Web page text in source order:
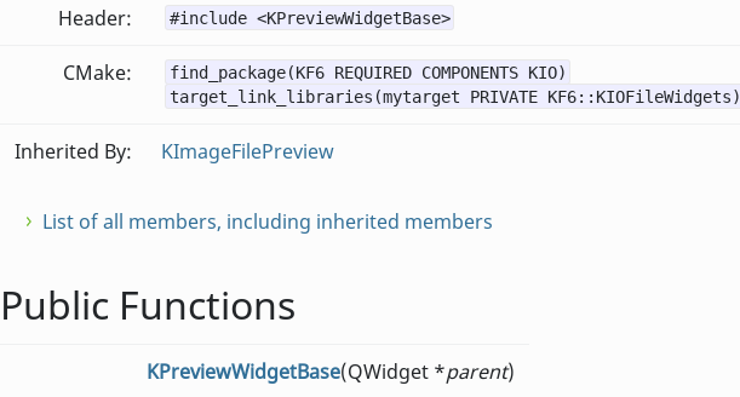
Header: #include <KPreviewWidgetBase>
CMake:
find_package(KF6 REQUIRED COMPONENTS KIO)
target_link_libraries(mytarget PRIVATE KF6::KIOFileWidgets)
Inherited By: KImageFilePreview
List of all members, including inherited members
Public Functions
KPreviewWidgetBase(QWidget *parent)